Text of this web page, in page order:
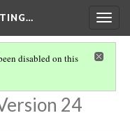
disabled on this
24